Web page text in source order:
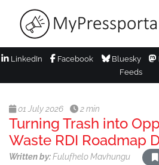
LinkedIn Facebook Bluesky
Feeds
01 July 2026 2 min
Turning Trash into
Waste RDI Roadmap
Written by:Fulufhelo Mavhungu